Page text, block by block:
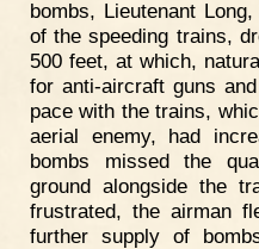
bombs, Lieutenant
of the speeding trains,
500 feet, at which,
for anti-aircraft guns
pace with the trains,
aerial enemy, had
bombs missed the
ground alongside the
frustrated, the airman
further supply of